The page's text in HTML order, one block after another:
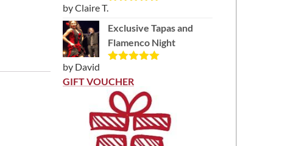
Rated
by Claire T.
Exclusive Tapas and
Flamenco Night
of 5
by David
GIFT VOUCHER